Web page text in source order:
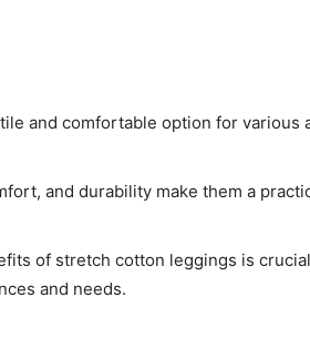
and comfortable option for various
and durability make them a
of stretch cotton leggings is
and needs.